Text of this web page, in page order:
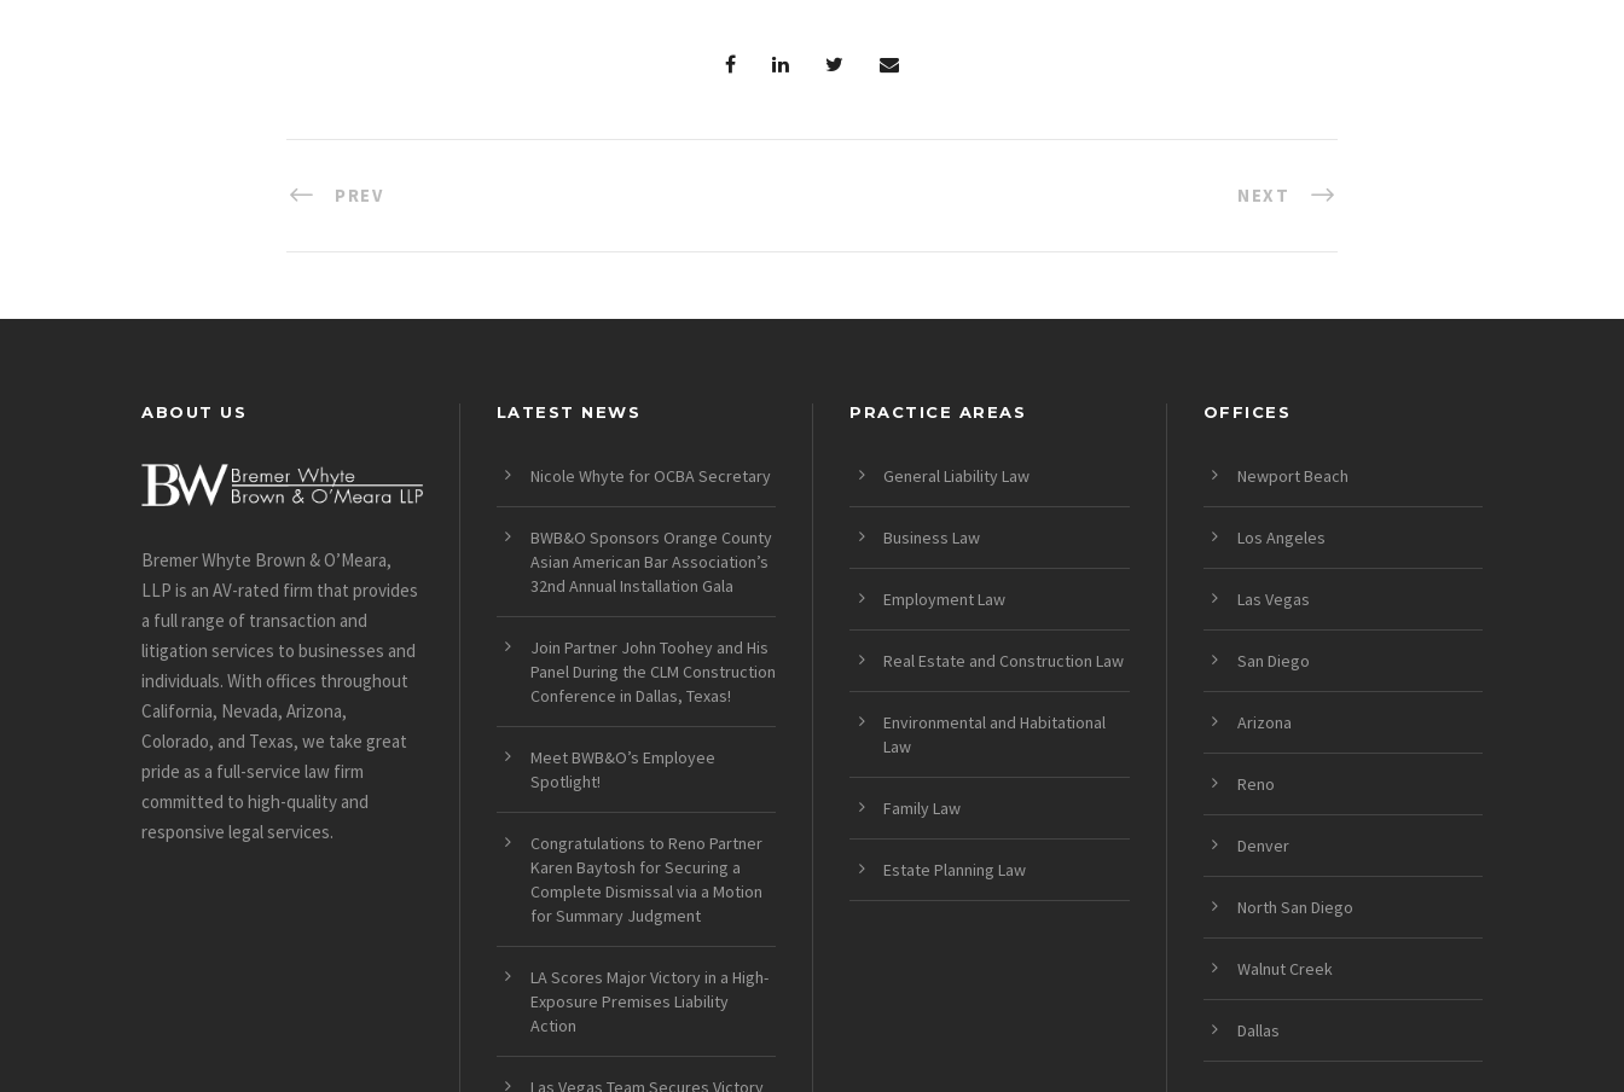
PREV NEXT
ABOUT US
Bremer Whyte Brown & O’Meara,
LLP is an AV-rated firm that provides
a full range of transaction and
litigation services to businesses and
individuals. With offices throughout
California, Nevada, Arizona,
Colorado, and Texas, we take great
pride as a full-service law firm
committed to high-quality and
responsive legal services.
LATEST NEWS
Nicole Whyte for OCBA Secretary
BWB&O Sponsors Orange County
Asian American Bar Association’s
32nd Annual Installation Gala
Join Partner John Toohey and His
Panel During the CLM Construction
Conference in Dallas, Texas!
Meet BWB&O’s Employee
Spotlight!
Congratulations to Reno Partner
Karen Baytosh for Securing a
Complete Dismissal via a Motion
for Summary Judgment
LA Scores Major Victory in a High-
Exposure Premises Liability
Action
PRACTICE AREAS
General Liability Law
Business Law
Employment Law
Real Estate and Construction Law
Environmental and Habitational
Law
Family Law
Estate Planning Law
OFFICES
Newport Beach
Los Angeles
Las Vegas
San Diego
Arizona
Reno
Denver
North San Diego
Walnut Creek
Dallas